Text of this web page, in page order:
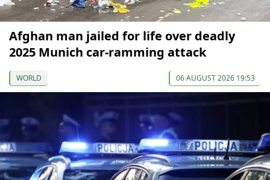
Afghan man jailed for life over deadly
2025 Munich car-ramming attack
WORLD 06 AUGUST 2026 19:53